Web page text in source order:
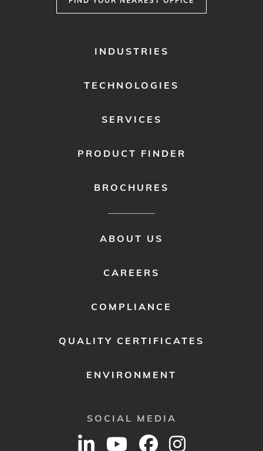
INDUSTRIES
TECHNOLOGIES
SERVICES
PRODUCT FINDER
BROCHURES
ABOUT US
CAREERS
COMPLIANCE
QUALITY CERTIFICATES
ENVIRONMENT
SOCIAL MEDIA